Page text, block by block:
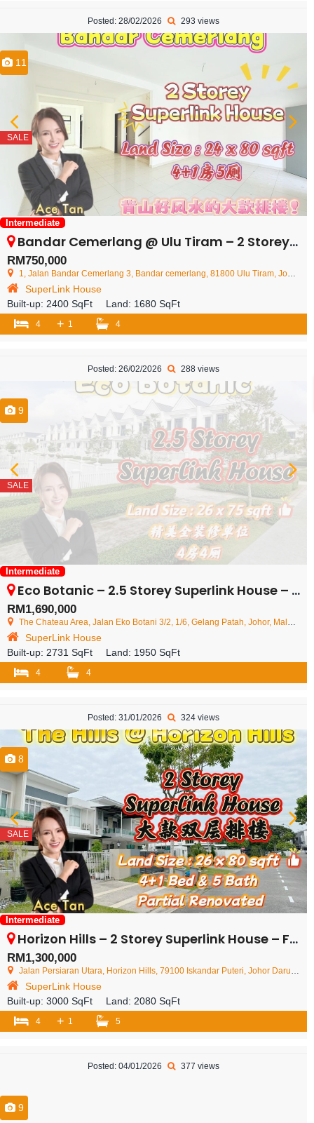
Posted: 28/02/2026 293 views
11
SALE
Intermediate
Bandar Cemerlang @ Ulu Tiram – 2 Storey Superlink House – FOR SALE
RM750,000
1, Jalan Bandar Cemerlang 3, Bandar cemerlang, 81800 Ulu Tiram, Johor Darul Ta'zim, Malaysia
SuperLink House
Built-up: 2400 SqFt Land: 1680 SqFt
4 + 1 4
Posted: 26/02/2026 288 views
9
SALE
Intermediate
Eco Botanic – 2.5 Storey Superlink House – FOR SALE
RM1,690,000
The Chateau Area, Jalan Eko Botani 3/2, 1/6, Gelang Patah, Johor, Malaysia
SuperLink House
Built-up: 2731 SqFt Land: 1950 SqFt
4 4
Posted: 31/01/2026 324 views
8
SALE
Intermediate
Horizon Hills – 2 Storey Superlink House – FOR SALE
RM1,300,000
Jalan Persiaran Utara, Horizon Hills, 79100 Iskandar Puteri, Johor Darul Ta'zim, Malaysia
SuperLink House
Built-up: 3000 SqFt Land: 2080 SqFt
4 + 1 5
Posted: 04/01/2026 377 views
9